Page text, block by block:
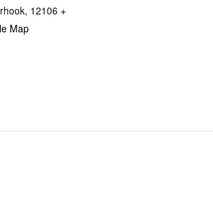
, 12106 +
Map